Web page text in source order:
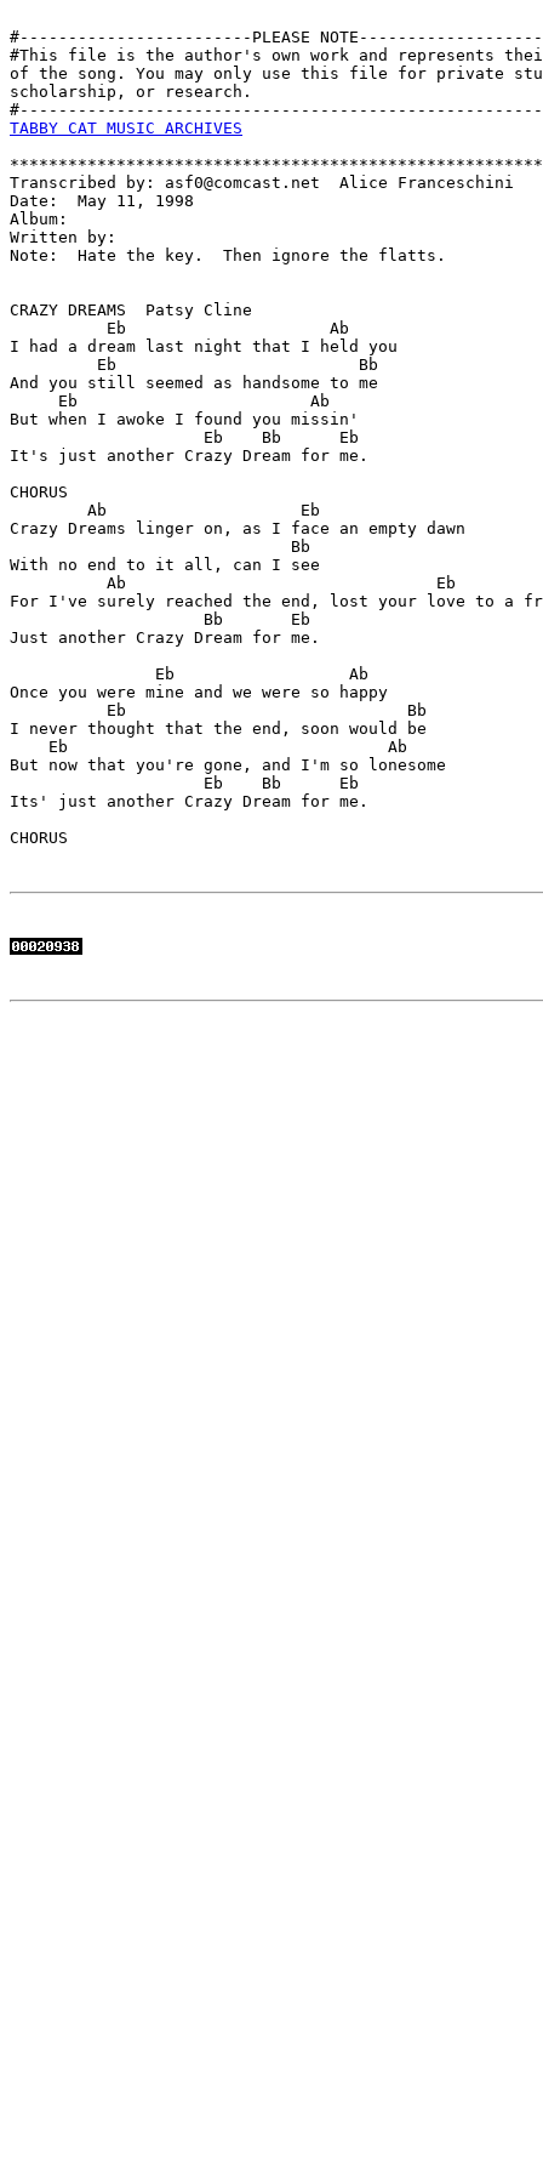
#------------------------PLEASE
#This file is the author's own work and represents
of the song. You may only use this file for private
scholarship, or research.
TABBY CAT MUSIC ARCHIVES
Transcribed by: asf0@comcast.net  Alice Franceschini
Date:  May 11, 1998
Album:
Written by:
Note:  Hate the key.  Then ignore the flatts.
CRAZY DREAMS  Patsy Cline
          Eb                     Ab
I had a dream last night that I held you
         Eb                         Bb
And you still seemed as handsome to me
     Eb                        Ab
But when I awoke I found you missin'
                    Eb    Bb      Eb
It's just another Crazy Dream for me.
CHORUS
        Ab                    Eb
Crazy Dreams linger on, as I face an empty dawn
                             Bb
With no end to it all, can I see
          Ab                                Eb
For I've surely reached the end, lost your love to a
                    Bb       Eb
Just another Crazy Dream for me.
               Eb                  Ab
Once you were mine and we were so happy
          Eb                             Bb
I never thought that the end, soon would be
    Eb                                 Ab
But now that you're gone, and I'm so lonesome
                    Eb    Bb      Eb
Its' just another Crazy Dream for me.
CHORUS